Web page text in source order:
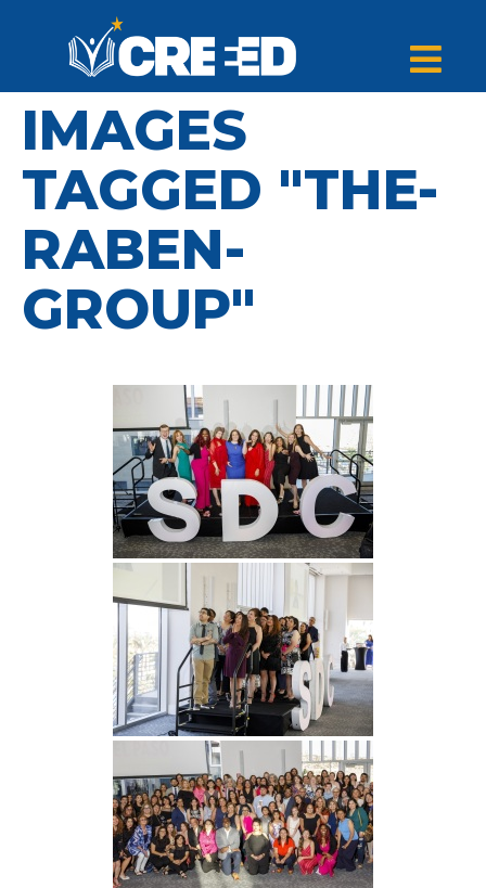
IMAGES
TAGGED "THE-
RABEN-
GROUP"